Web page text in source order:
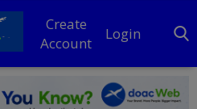
Create
Account
Login